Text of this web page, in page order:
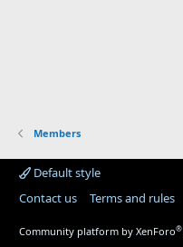
Members
Default style
Contact us
Terms and rules
Community platform by XenForo®